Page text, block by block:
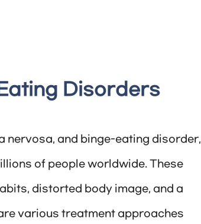
Disorders
nervosa, and binge-eating disorder,
of people worldwide. These
distorted body image, and a
various treatment approaches